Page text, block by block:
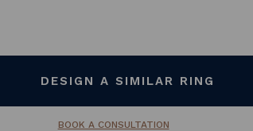
DESIGN A SIMILAR RING
BOOK A CONSULTATION